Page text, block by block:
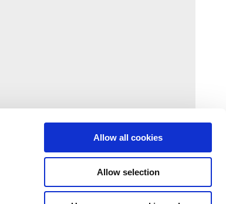
Allow all cookies
Allow selection